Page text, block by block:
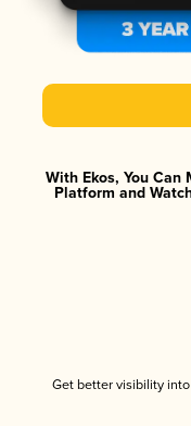
With Ekos, You Can
Platform and
Get better visibility into